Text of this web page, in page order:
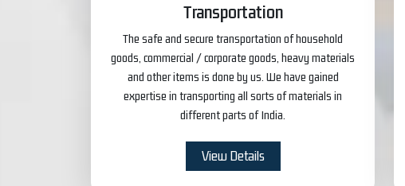
Transportation
The safe and secure transportation of household
goods, commercial / corporate goods, heavy materials
and other items is done by us. We have gained
expertise in transporting all sorts of materials in
different parts of India.
View Details